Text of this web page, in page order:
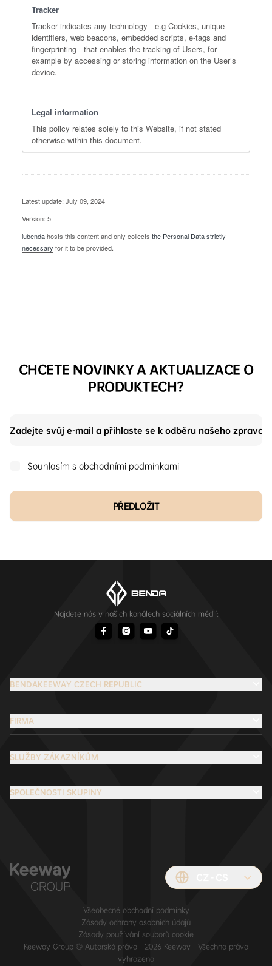
Tracker
Tracker indicates any technology - e.g Cookies, unique
identifiers, web beacons, embedded scripts, e-tags and
fingerprinting - that enables the tracking of Users, for
example by accessing or storing information on the User’s
device.
Legal information
This policy relates solely to this Website, if not stated
otherwise within this document.
Latest update: July 09, 2024
Version: 5
iubendahosts this content and only collects the Personal Data strictly
necessary for it to be provided.
CHCETE NOVINKY A AKTUALIZACE O
PRODUKTECH?
Souhlasím s obchodními podmínkami
PŘEDLOŽIT
Najdete nás v našich kanálech sociálních médií:
BENDAKEEWAY CZECH REPUBLIC
FIRMA
SLUŽBY ZÁKAZNÍKŮM
SPOLEČNOSTI SKUPINY
Keeway Group © Autorská práva - 2026 Keeway - Všechna práva
vyhrazena
Všeobecné obchodní podmínky
Zásady ochrany osobních údajů
Zásady používání souborů cookie